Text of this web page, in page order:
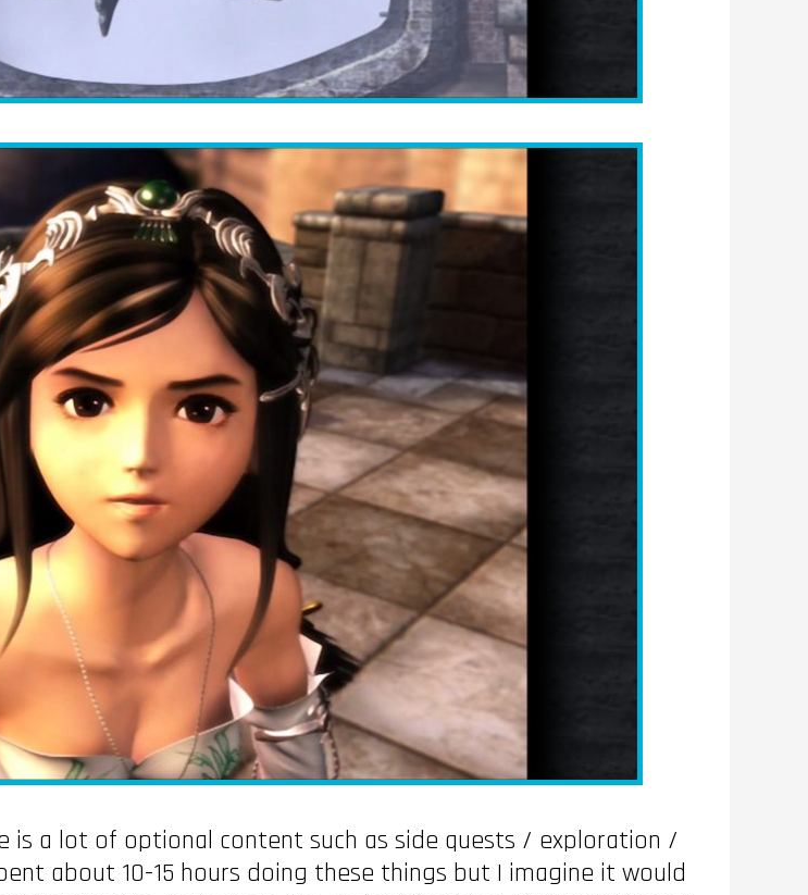
is a lot of optional content such as side quests / exploration /
about 10-15 hours doing these things but I imagine it would